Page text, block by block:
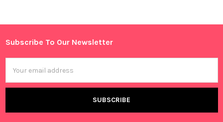
Sidebar
Footer
Subscribe To Our Newsletter
Address